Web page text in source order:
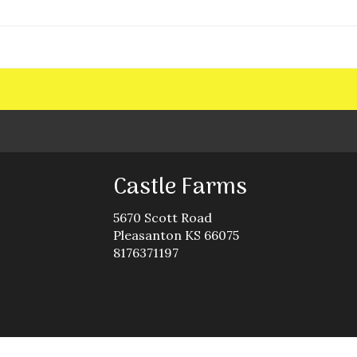
Castle Farms
5670 Scott Road
Pleasanton KS 66075
8176371197